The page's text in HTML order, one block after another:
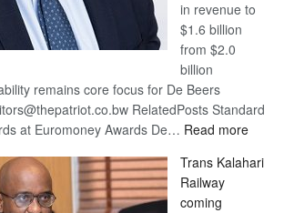
in revenue to
$1.6 billion
from $2.0
billion
remains core focus for De Beers
RelatedPosts Standard
at Euromoney Awards De… Read more:
Beers
Trans Kalahari
Railway
coming